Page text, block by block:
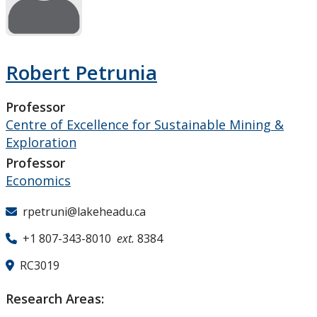
Research and Innovation
Robert Petrunia
Professor
Centre of Excellence for Sustainable Mining &
Exploration
Professor
Economics
rpetruni@lakeheadu.ca
+1 807-343-8010 ext. 8384
RC3019
Research Areas: